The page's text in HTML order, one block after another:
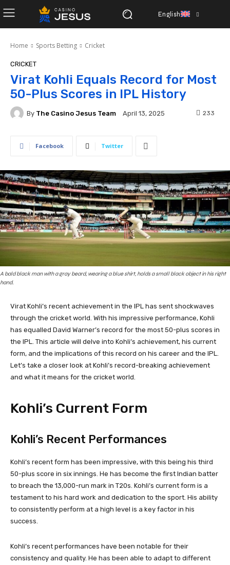
English
Home Sports Betting Cricket
CRICKET
Virat Kohli Equals Record for Most
50-Plus Scores in IPL History
By The Casino Jesus Team April 13, 2025 233
Facebook Twitter
A bald black man with a gray beard, wearing a blue shirt, holds a small black object in his right
hand.
Virat Kohli’s recent achievement in the IPL has sent shockwaves
through the cricket world. With his impressive performance, Kohli
has equalled David Warner’s record for the most 50-plus scores in
the IPL. This article will delve into Kohli’s achievement, his current
form, and the implications of this record on his career and the IPL.
Let’s take a closer look at Kohli’s record-breaking achievement
and what it means for the cricket world.
Kohli’s Current Form
Kohli’s Recent Performances
Kohli’s recent form has been impressive, with this being his third
50-plus score in six innings. He has become the first Indian batter
to breach the 13,000-run mark in T20s. Kohli’s current form is a
testament to his hard work and dedication to the sport. His ability
to consistently perform at a high level is a key factor in his
success.
Kohli’s recent performances have been notable for their
consistency and quality. He has been able to adapt to different